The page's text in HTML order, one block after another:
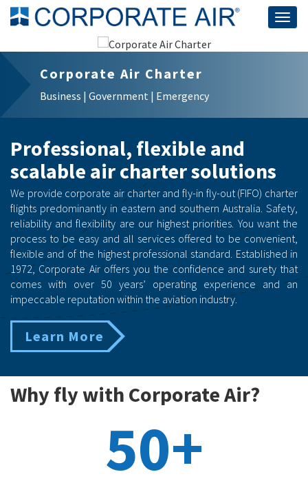
Corporate Air Charter
Business | Government | Emergency
Professional, flexible and
scalable air charter solutions
We provide corporate air charter and fly-in fly-out (FIFO) charter
flights predominantly in eastern and southern Australia. Safety,
reliability and flexibility are our highest priorities. You want the
process to be easy and all services offered to be convenient,
flexible and of the highest professional standard. Established in
1972, Corporate Air offers you the confidence and surety that
comes with over 50 years’ operating experience and an
impeccable reputation within the aviation industry.
Learn More
Why fly with Corporate Air?
50+